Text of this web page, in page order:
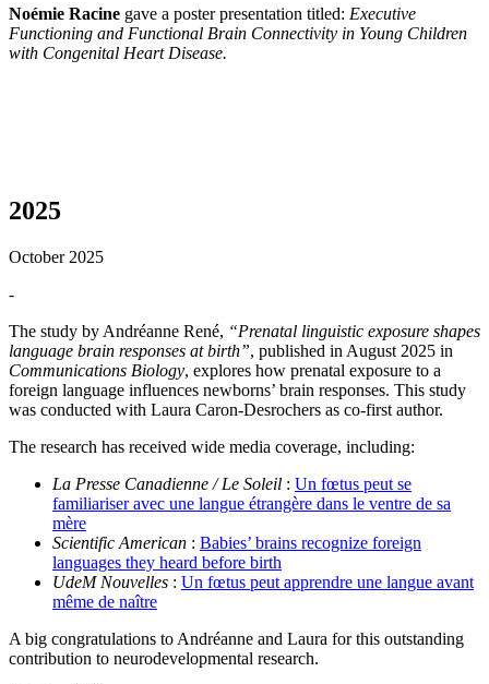
Noémie Racine gave a poster presentation titled: Executive
Functioning and Functional Brain Connectivity in Young Children
with Congenital Heart Disease.
2025
October 2025
-
The study by Andréanne René, “Prenatal linguistic exposure shapes
language brain responses at birth”, published in August 2025 in
Communications Biology, explores how prenatal exposure to a
foreign language influences newborns’ brain responses. This study
was conducted with Laura Caron-Desrochers as co-first author.
The research has received wide media coverage, including:
La Presse Canadienne / Le Soleil : Un fœtus peut se
familiariser avec une langue étrangère dans le ventre de sa
mère
Scientific American : Babies’ brains recognize foreign
languages they heard before birth
UdeM Nouvelles : Un fœtus peut apprendre une langue avant
même de naître
A big congratulations to Andréanne and Laura for this outstanding
contribution to neurodevelopmental research.